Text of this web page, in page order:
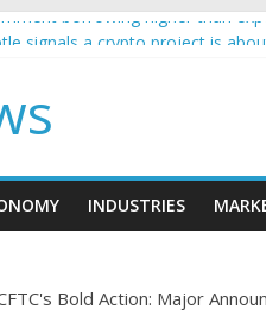
borrowing higher than
make passive income on crypto
moment car nearly
INDUSTRIES
Bold Action: Major